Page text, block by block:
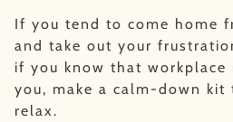
If you tend to come home
and take out your
if you know that workplace
you, make a calm-down kit
relax.